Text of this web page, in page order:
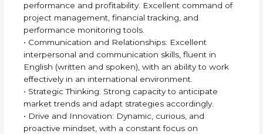
performance and profitability. Excellent command of
project management, financial tracking, and
performance monitoring tools.
• Communication and Relationships: Excellent
interpersonal and communication skills, fluent in
English (written and spoken), with an ability to work
effectively in an international environment.
• Strategic Thinking: Strong capacity to anticipate
market trends and adapt strategies accordingly.
• Drive and Innovation: Dynamic, curious, and
proactive mindset, with a constant focus on